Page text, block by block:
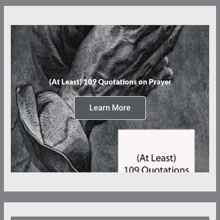
(At Least) 109 Quotations on Prayer
Learn More